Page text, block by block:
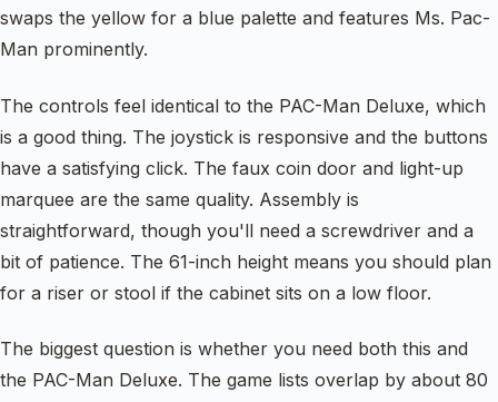
swaps the yellow for a blue palette and features Ms. Pac-
Man prominently.
The controls feel identical to the PAC-Man Deluxe, which
is a good thing. The joystick is responsive and the buttons
have a satisfying click. The faux coin door and light-up
marquee are the same quality. Assembly is
straightforward, though you'll need a screwdriver and a
bit of patience. The 61-inch height means you should plan
for a riser or stool if the cabinet sits on a low floor.
The biggest question is whether you need both this and
the PAC-Man Deluxe. The game lists overlap by about 80